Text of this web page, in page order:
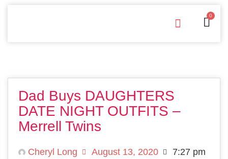
0
Dad Buys DAUGHTERS
DATE NIGHT OUTFITS –
Merrell Twins
Cheryl Long August 13, 2020
7:27 pm